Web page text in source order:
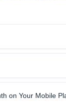
on Your Mobile